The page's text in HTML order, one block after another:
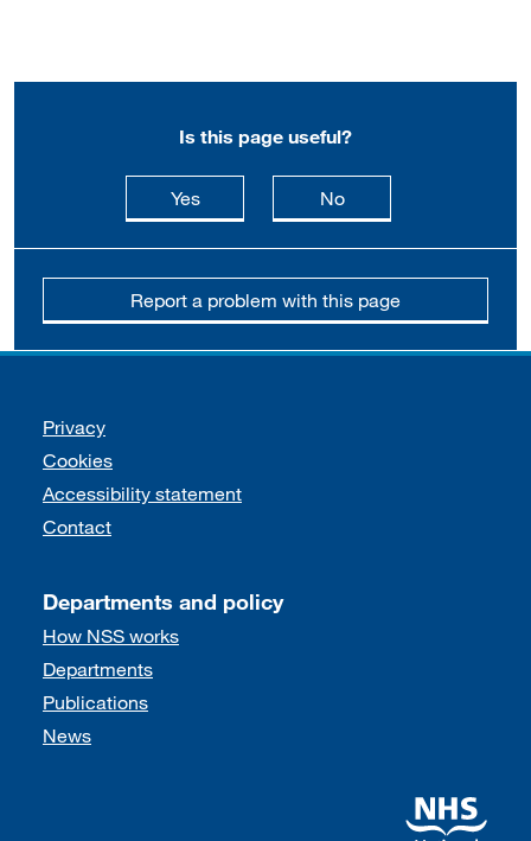
Is this page useful?
Yesthis page is useful
Nothis page is not
Report a problem with this page
Support links
Privacy
Cookies
Accessibility statement
Contact
Departments and policy
How NSS works
Departments
Publications
News